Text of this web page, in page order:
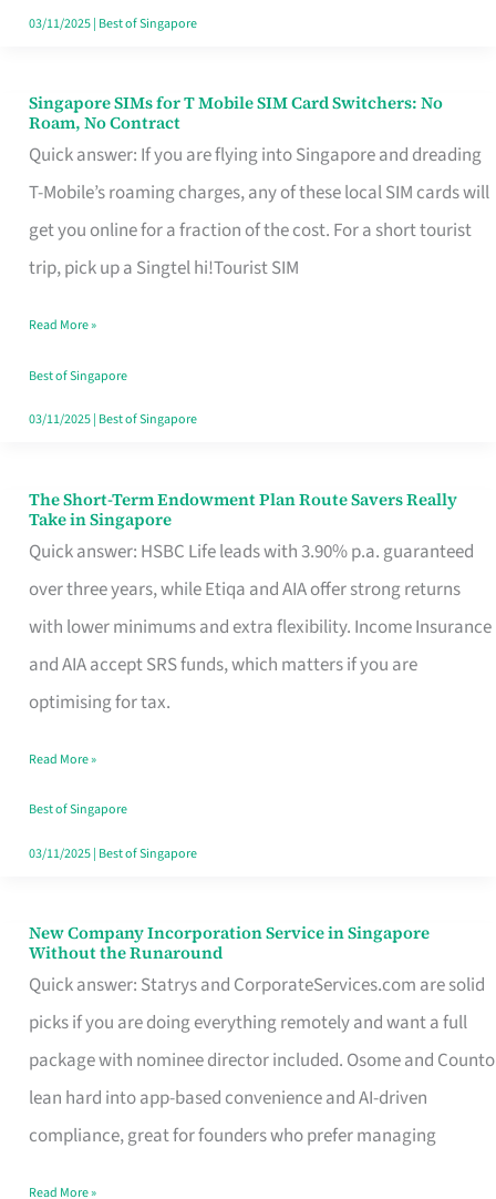
Free
03/11/2025| Best of Singapore
Singapore SIMs for T Mobile SIM Card Switchers: No
Roam, No Contract
Quick answer: If you are flying into Singapore and dreading
T-Mobile’s roaming charges, any of these local SIM cards will
get you online for a fraction of the cost. For a short tourist
trip, pick up a Singtel hi!Tourist SIM
Singapore
SIMs
for
T
Mobile
Card
Switchers:
No
Contract
Read More »
Best of Singapore
03/11/2025| Best of Singapore
The Short-Term Endowment Plan Route Savers Really
Take in Singapore
Quick answer: HSBC Life leads with 3.90% p.a. guaranteed
over three years, while Etiqa and AIA offer strong returns
with lower minimums and extra flexibility. Income Insurance
and AIA accept SRS funds, which matters if you are
optimising for tax.
The
Short-
Term
Endowment
Plan
Route
Really
Take
in
Read More »
Best of Singapore
03/11/2025| Best of Singapore
New Company Incorporation Service in Singapore
Without the Runaround
Quick answer: Statrys and CorporateServices.com are solid
picks if you are doing everything remotely and want a full
package with nominee director included. Osome and Counto
lean hard into app-based convenience and AI-driven
compliance, great for founders who prefer managing
New
Company
Incorporation
Service
in
Singapore
Read More »